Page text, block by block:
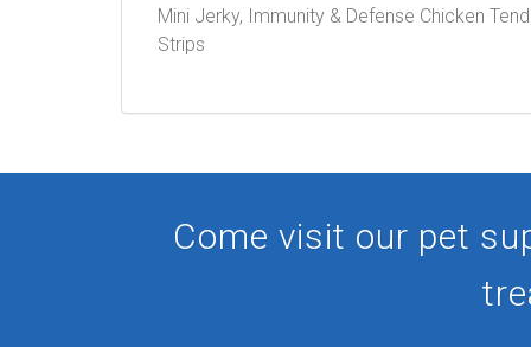
Mini Jerky, Immunity & Defense Chicken
Strips
Come visit our pet